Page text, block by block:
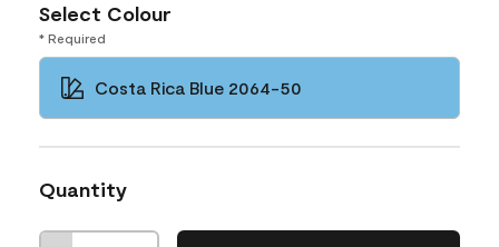
Select Colour
* Required
Costa Rica Blue 2064-50
Quantity